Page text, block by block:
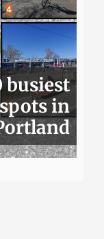
busiest
in